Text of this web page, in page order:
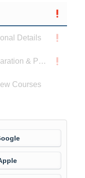
Details
Declaration & Privacy Notice
Courses